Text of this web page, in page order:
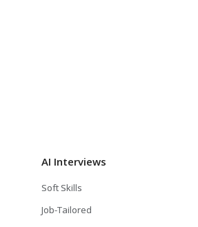
AI Interviews
Soft Skills
Job-Tailored